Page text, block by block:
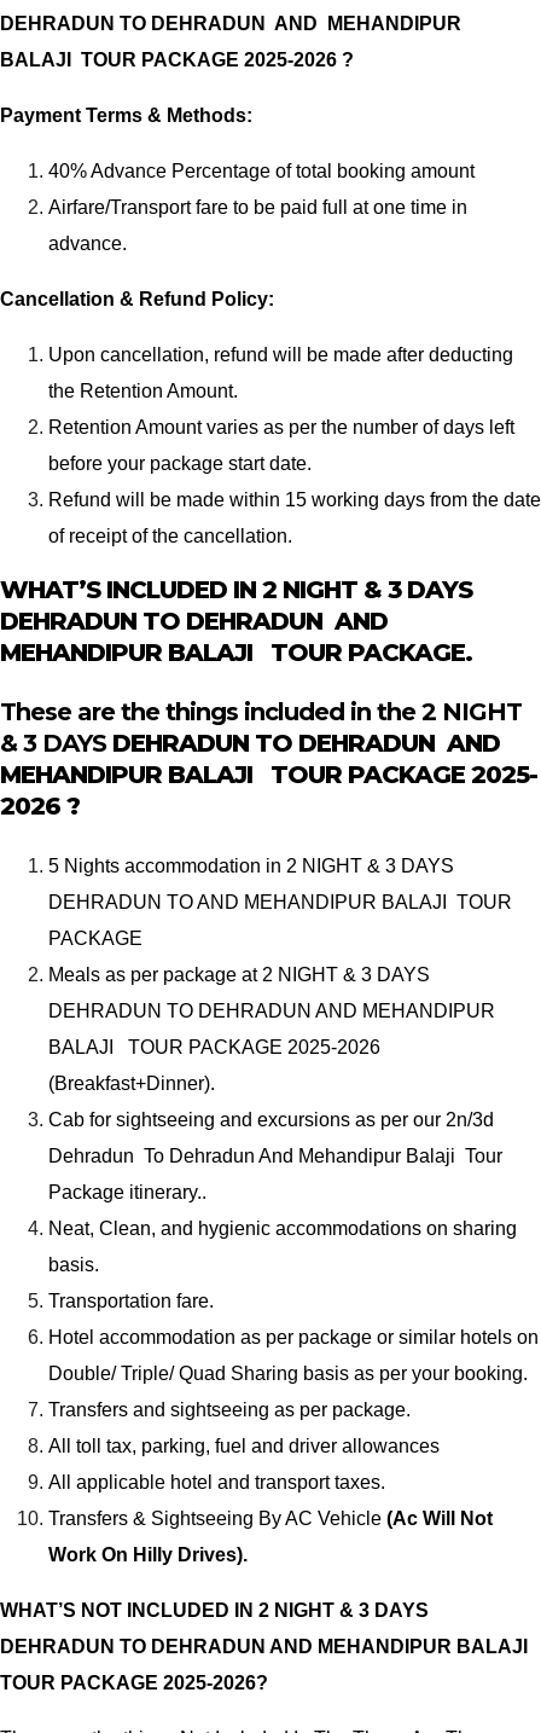
DEHRADUN TO DEHRADUN AND MEHANDIPUR
BALAJI TOUR PACKAGE 2025-2026 ?
Payment Terms & Methods:
40% Advance Percentage of total booking amount
Airfare/Transport fare to be paid full at one time in
advance.
Cancellation & Refund Policy:
Upon cancellation, refund will be made after deducting
the Retention Amount.
Retention Amount varies as per the number of days left
before your package start date.
Refund will be made within 15 working days from the date
of receipt of the cancellation.
WHAT’S INCLUDED IN 2 NIGHT & 3 DAYS
DEHRADUN TO DEHRADUN AND
MEHANDIPUR BALAJI TOUR PACKAGE.
These are the things included in the 2 NIGHT
& 3 DAYS DEHRADUN TO DEHRADUN AND
MEHANDIPUR BALAJI TOUR PACKAGE 2025-
2026 ?
5 Nights accommodation in 2 NIGHT & 3 DAYS
DEHRADUN TO AND MEHANDIPUR BALAJI TOUR
PACKAGE
Meals as per package at 2 NIGHT & 3 DAYS
DEHRADUN TO DEHRADUN AND MEHANDIPUR
BALAJI TOUR PACKAGE 2025-2026
(Breakfast+Dinner).
Cab for sightseeing and excursions as per our 2n/3d
Dehradun To Dehradun And Mehandipur Balaji Tour
Package itinerary..
Neat, Clean, and hygienic accommodations on sharing
basis.
Transportation fare.
Hotel accommodation as per package or similar hotels on
Double/ Triple/ Quad Sharing basis as per your booking.
Transfers and sightseeing as per package.
All toll tax, parking, fuel and driver allowances
All applicable hotel and transport taxes.
Transfers & Sightseeing By AC Vehicle (Ac Will Not
Work On Hilly Drives).
WHAT’S NOT INCLUDED IN 2 NIGHT & 3 DAYS
DEHRADUN TO DEHRADUN AND MEHANDIPUR BALAJI
TOUR PACKAGE 2025-2026?